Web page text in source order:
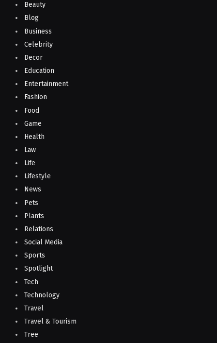
Beauty
Blog
Business
Celebrity
Decor
Education
Entertainment
Fashion
Food
Game
Health
Law
Life
Lifestyle
News
Pets
Plants
Relations
Social Media
Sports
Spotlight
Tech
Technology
Travel
Travel & Tourism
Tree